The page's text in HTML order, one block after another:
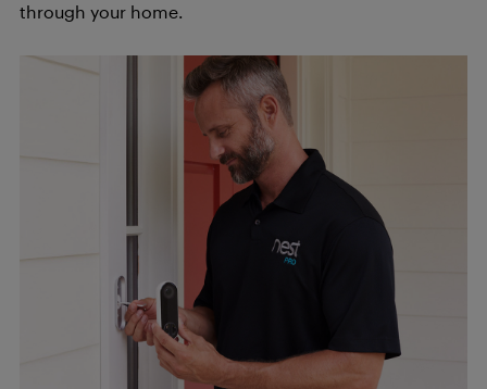
through your home.